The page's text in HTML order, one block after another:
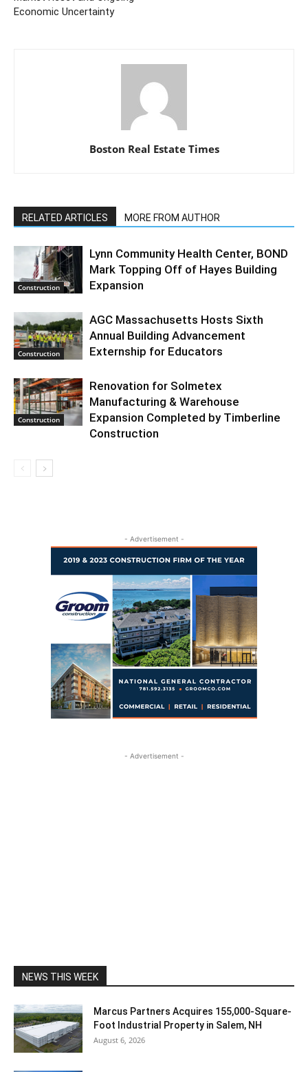
Economic Uncertainty
Boston Real Estate Times
RELATED ARTICLES MORE FROM AUTHOR
Construction
Lynn Community Health Center, BOND
Mark Topping Off of Hayes Building
Expansion
Construction
AGC Massachusetts Hosts Sixth
Annual Building Advancement
Externship for Educators
Construction
Renovation for Solmetex
Manufacturing & Warehouse
Expansion Completed by Timberline
Construction
- Advertisement -
- Advertisement -
NEWS THIS WEEK
Marcus Partners Acquires 155,000-Square-
Foot Industrial Property in Salem, NH
August 6, 2026